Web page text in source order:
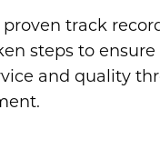
track
steps to
and quality